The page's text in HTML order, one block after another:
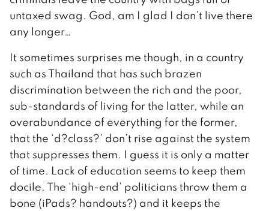
untaxed swag. God, am I glad I don’t live there
any longer…
It sometimes surprises me though, in a country
such as Thailand that has such brazen
discrimination between the rich and the poor,
sub-standards of living for the latter, while an
overabundance of everything for the former,
that the ‘d?class?’ don’t rise against the system
that suppresses them. I guess it is only a matter
of time. Lack of education seems to keep them
docile. The ‘high-end’ politicians throw them a
bone (iPads? handouts?) and it keeps the